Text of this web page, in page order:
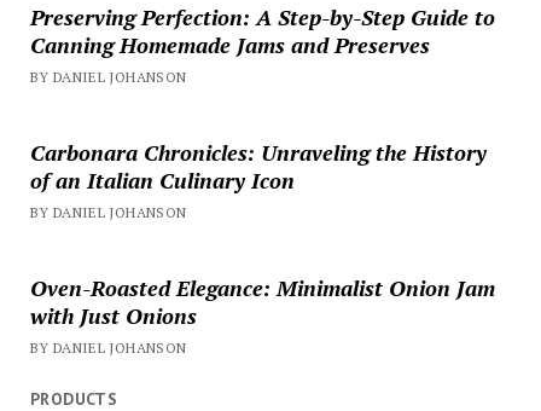
Preserving Perfection: A Step-by-Step Guide to
Canning Homemade Jams and Preserves
BY DANIEL JOHANSON
Carbonara Chronicles: Unraveling the History
of an Italian Culinary Icon
BY DANIEL JOHANSON
Oven-Roasted Elegance: Minimalist Onion Jam
with Just Onions
BY DANIEL JOHANSON
PRODUCTS